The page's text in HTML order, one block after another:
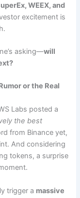
WEEX, and
excitement is
asking—will
or the Real
Labs posted a
the best
from Binance yet,
And considering
tokens, a surprise
trigger a massive